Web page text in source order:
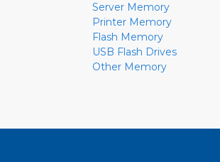
Server Memory
Printer Memory
Flash Memory
USB Flash Drives
Other Memory